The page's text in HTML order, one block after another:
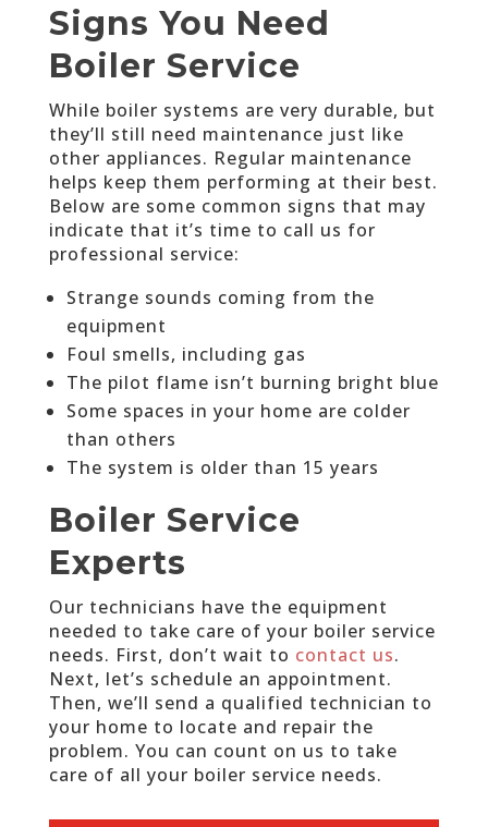
Signs You Need
Boiler Service
While boiler systems are very durable, but
they’ll still need maintenance just like
other appliances. Regular maintenance
helps keep them performing at their best.
Below are some common signs that may
indicate that it’s time to call us for
professional service:
Strange sounds coming from the
equipment
Foul smells, including gas
The pilot flame isn’t burning bright blue
Some spaces in your home are colder
than others
The system is older than 15 years
Boiler Service
Experts
Our technicians have the equipment
needed to take care of your boiler service
needs. First, don’t wait to contact us.
Next, let’s schedule an appointment.
Then, we’ll send a qualified technician to
your home to locate and repair the
problem. You can count on us to take
care of all your boiler service needs.